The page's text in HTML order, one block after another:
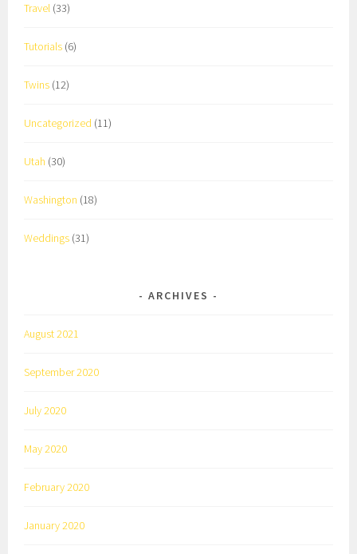
Travel (33)
Tutorials (6)
Twins (12)
Uncategorized (11)
Utah (30)
Washington (18)
Weddings (31)
ARCHIVES
August 2021
September 2020
July 2020
May 2020
February 2020
January 2020